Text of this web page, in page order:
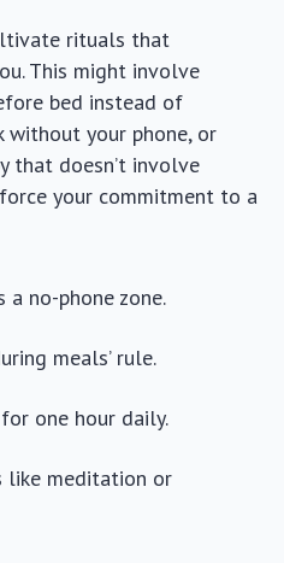
rituals that
This might involve
bed instead of
your phone, or
that doesn’t involve
your commitment to a
a no-phone zone.
meals’ rule.
one hour daily.
like meditation or